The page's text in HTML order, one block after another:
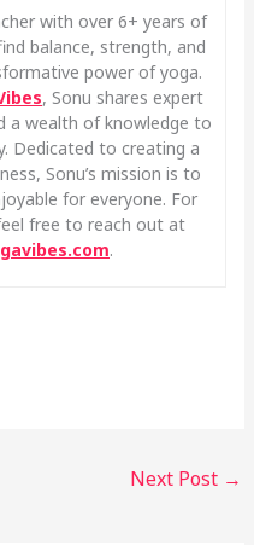
with over 6+ years of
balance, strength, and
power of yoga.
, Sonu shares expert
a wealth of knowledge to
Dedicated to creating a
Sonu’s mission is to
for everyone. For
free to reach out at
.
Next Post →